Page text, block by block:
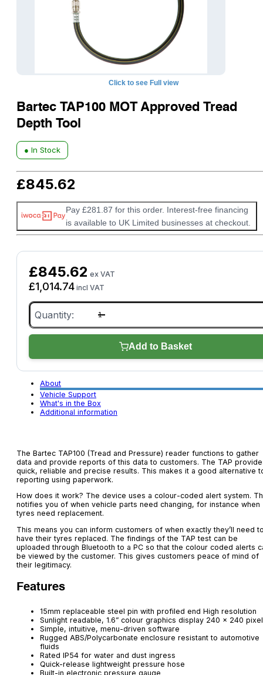
Click to see Full view
Bartec TAP100 MOT Approved Tread
Depth Tool
● In Stock
£845.62
Pay £281.87 for this order. Interest-free financing
is available to UK Limited businesses at checkout.
£845.62 ex VAT
£1,014.74 incl VAT
Bartec
TAP100
MOT
Approved
Tool
Add to Basket
About
Vehicle Support
What's in the Box
Additional information
The Bartec TAP100 (Tread and Pressure) reader functions to gather
data and provide reports of this data to customers. The TAP
quick, reliable and precise results. This makes it a good alternative
reporting using paperwork.
How does it work? The device uses a colour-coded alert system.
notifies you of when vehicle parts need changing, for instance when
tyres need replacement.
This means you can inform customers of when exactly they’ll need
have their tyres replaced. The findings of the TAP test can be
uploaded through Bluetooth to a PC so that the colour coded alerts
be viewed by the customer. This gives customers peace of mind of
their legitimacy.
Features
15mm replaceable steel pin with profiled end High resolution
Sunlight readable, 1.6” colour graphics display 240 x 240
Simple, intuitive, menu-driven software
Rugged ABS/Polycarbonate enclosure resistant to automotive
fluids
Rated IP54 for water and dust ingress
Quick-release lightweight pressure hose
Built-in electronic pressure gauge